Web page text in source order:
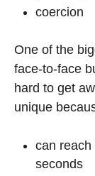
coercion
One of the
face-to-face
hard to get
unique
can reach
seconds